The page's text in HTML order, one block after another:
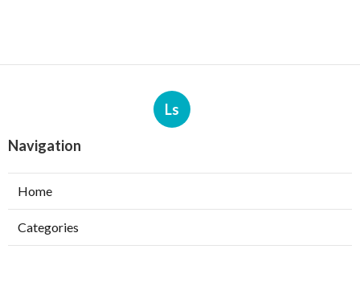
Ls
Navigation
Home
Categories